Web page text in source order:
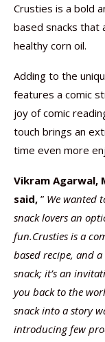
Crusties is a bold
based snacks that
healthy corn oil.
Adding to the
features a comic
joy of comic
touch brings an
time even more
Vikram Agarwal,
said, ” We wanted
snack lovers an
fun.Crusties is a
based recipe, and
snack; it’s an
you back to the
snack into a story
introducing few